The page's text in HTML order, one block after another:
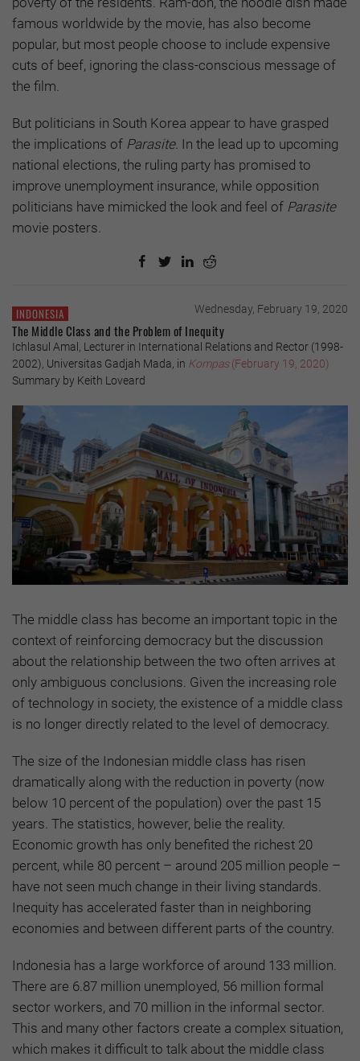
famous worldwide by the movie, has also become
popular, but most people choose to include expensive
cuts of beef, ignoring the class-conscious message of
the film.
But politicians in South Korea appear to have grasped
the implications of Parasite. In the lead up to upcoming
national elections, the ruling party has promised to
improve unemployment insurance, while opposition
politicians have mimicked the look and feel of Parasite
movie posters.
INDONESIA Wednesday, February 19, 2020
The Middle Class and the Problem of Inequity
Ichlasul Amal, Lecturer in International Relations and Rector (1998-
2002), Universitas Gadjah Mada, in Kompas(February 19, 2020)
Summary by Keith Loveard
The middle class has become an important topic in the
context of reinforcing democracy but the discussion
about the relationship between the two often arrives at
only ambiguous conclusions. Given the increasing role
of technology in society, the existence of a middle class
is no longer directly related to the level of democracy.
The size of the Indonesian middle class has risen
dramatically along with the reduction in poverty (now
below 10 percent of the population) over the past 15
years. The statistics, however, belie the reality.
Economic growth has only benefited the richest 20
percent, while 80 percent – around 205 million people –
have not seen much change in their living standards.
Inequity has accelerated faster than in neighboring
economies and between different parts of the country.
Indonesia has a large workforce of around 133 million.
There are 6.87 million unemployed, 56 million formal
sector workers, and 70 million in the informal sector.
This and many other factors create a complex situation,
which makes it difficult to talk about the middle class